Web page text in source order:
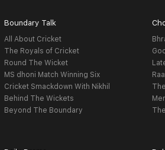
Boundary Talk
All About Cricket
The Royals of Cricket
Round The Wicket
MS dhoni Match Winning Six
Cricket Smackdown With Nikhil
Behind The Wickets
Beyond The Boundary